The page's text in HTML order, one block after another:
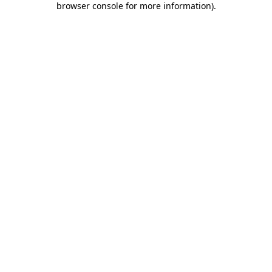
browser console for more information).